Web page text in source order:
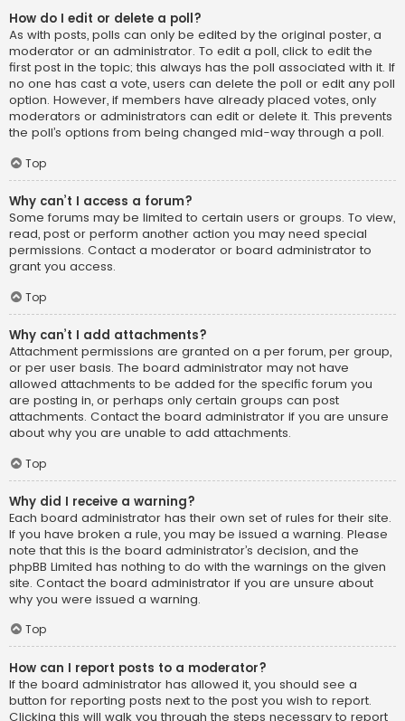
How do I edit or delete a poll?
As with posts, polls can only be edited by the original poster, a
moderator or an administrator. To edit a poll, click to edit the
first post in the topic; this always has the poll associated with it. If
no one has cast a vote, users can delete the poll or edit any poll
option. However, if members have already placed votes, only
moderators or administrators can edit or delete it. This prevents
the poll’s options from being changed mid-way through a poll.
Top
Why can’t I access a forum?
Some forums may be limited to certain users or groups. To view,
read, post or perform another action you may need special
permissions. Contact a moderator or board administrator to
grant you access.
Top
Why can’t I add attachments?
Attachment permissions are granted on a per forum, per group,
or per user basis. The board administrator may not have
allowed attachments to be added for the specific forum you
are posting in, or perhaps only certain groups can post
attachments. Contact the board administrator if you are unsure
about why you are unable to add attachments.
Top
Why did I receive a warning?
Each board administrator has their own set of rules for their site.
If you have broken a rule, you may be issued a warning. Please
note that this is the board administrator’s decision, and the
phpBB Limited has nothing to do with the warnings on the given
site. Contact the board administrator if you are unsure about
why you were issued a warning.
Top
How can I report posts to a moderator?
If the board administrator has allowed it, you should see a
button for reporting posts next to the post you wish to report.
Clicking this will walk you through the steps necessary to report